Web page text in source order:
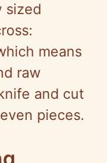
sized
means
raw
and cut
pieces.